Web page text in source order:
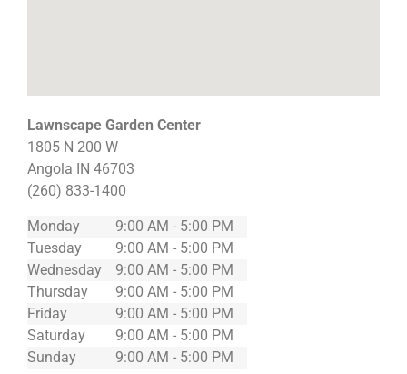
Lawnscape Garden Center
1805 N 200 W
Angola
IN 46703
(260) 833-1400
Monday
9:00 AM - 5:00 PM
Tuesday
9:00 AM - 5:00 PM
Wednesday
9:00 AM - 5:00 PM
Thursday
9:00 AM - 5:00 PM
Friday
9:00 AM - 5:00 PM
Saturday
9:00 AM - 5:00 PM
Sunday
9:00 AM - 5:00 PM